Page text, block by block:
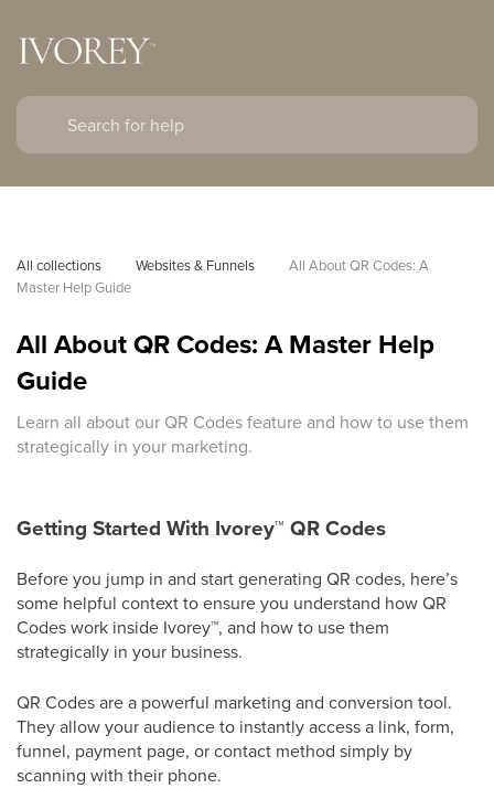
All collections Websites & Funnels
All About QR Codes: A
Master Help Guide
All About QR Codes: A Master Help
Guide
Learn all about our QR Codes feature and how to use them
strategically in your marketing.
Getting Started With Ivorey™ QR Codes
Before you jump in and start generating QR codes, here’s
some helpful context to ensure you understand how QR
Codes work inside Ivorey™, and how to use them
strategically in your business.
QR Codes are a powerful marketing and conversion tool.
They allow your audience to instantly access a link, form,
funnel, payment page, or contact method simply by
scanning with their phone.